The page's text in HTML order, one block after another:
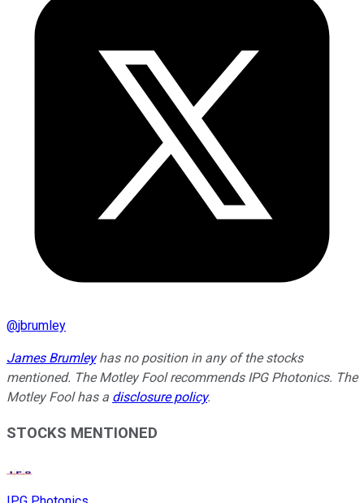
@jbrumley
James Brumleyhas no position in any of the stocks
mentioned. The Motley Fool recommends IPG Photonics. The
Motley Fool has a disclosure policy.
STOCKS MENTIONED